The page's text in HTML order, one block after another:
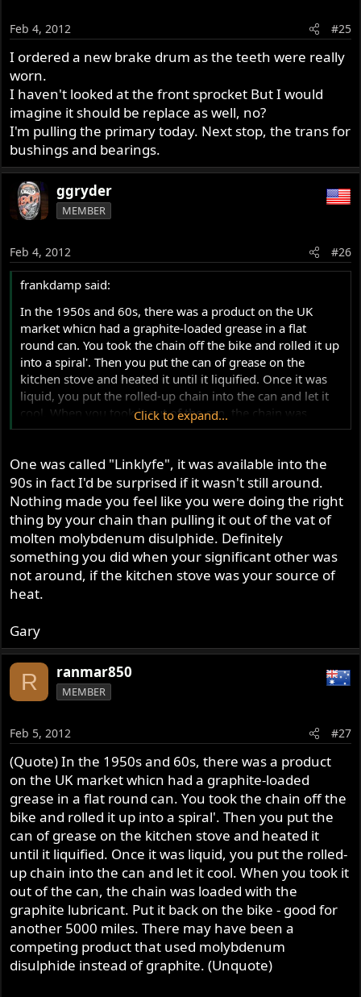
Feb 4, 2012 #25
I ordered a new brake drum as the teeth were really
worn.
I haven't looked at the front sprocket But I would
imagine it should be replace as well, no?
I'm pulling the primary today. Next stop, the trans for
bushings and bearings.
ggryder
MEMBER
Feb 4, 2012 #26
frankdamp said:
In the 1950s and 60s, there was a product on the UK
market whicn had a graphite-loaded grease in a flat
round can. You took the chain off the bike and rolled it up
into a spiral'. Then you put the can of grease on the
kitchen stove and heated it until it liquified. Once it was
liquid, you put the rolled-up chain into the can and let it
cool. When you took it out of the can, the chain was
loaded with the graphite lubricant. Put it back on the bike
competing product that used molybdenum disulphide
instead of graphite.
Click to expand...
One was called "Linklyfe", it was available into the
90s in fact I'd be surprised if it wasn't still around.
Nothing made you feel like you were doing the right
thing by your chain than pulling it out of the vat of
molten molybdenum disulphide. Definitely
something you did when your significant other was
not around, if the kitchen stove was your source of
heat.
Gary
R ranmar850
MEMBER
Feb 5, 2012 #27
(Quote) In the 1950s and 60s, there was a product
on the UK market whicn had a graphite-loaded
grease in a flat round can. You took the chain off the
bike and rolled it up into a spiral'. Then you put the
can of grease on the kitchen stove and heated it
until it liquified. Once it was liquid, you put the rolled-
up chain into the can and let it cool. When you took it
out of the can, the chain was loaded with the
graphite lubricant. Put it back on the bike - good for
another 5000 miles. There may have been a
competing product that used molybdenum
disulphide instead of graphite. (Unquote)